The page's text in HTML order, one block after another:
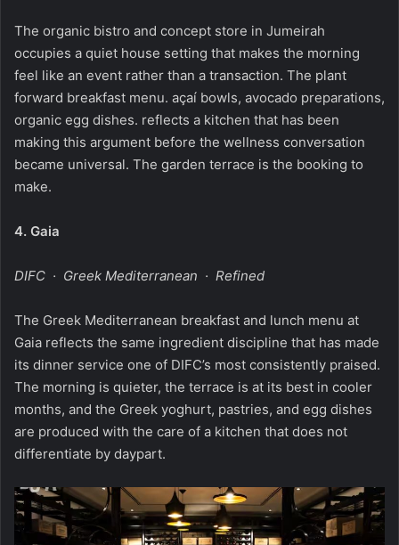
The organic bistro and concept store in Jumeirah
occupies a quiet house setting that makes the morning
feel like an event rather than a transaction. The plant
forward breakfast menu. açaí bowls, avocado preparations,
organic egg dishes. reflects a kitchen that has been
making this argument before the wellness conversation
became universal. The garden terrace is the booking to
make.
4. Gaia
DIFC · Greek Mediterranean · Refined
The Greek Mediterranean breakfast and lunch menu at
Gaia reflects the same ingredient discipline that has made
its dinner service one of DIFC’s most consistently praised.
The morning is quieter, the terrace is at its best in cooler
months, and the Greek yoghurt, pastries, and egg dishes
are produced with the care of a kitchen that does not
differentiate by daypart.